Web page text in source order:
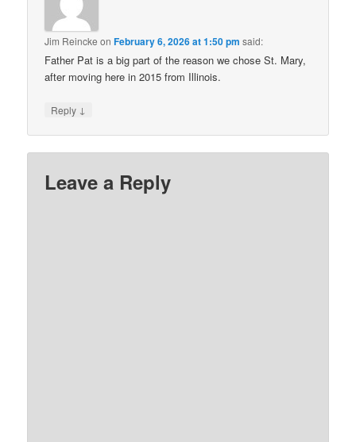
Jim Reincke onFebruary 6, 2026 at 1:50 pm said:
Father Pat is a big part of the reason we chose St. Mary,
after moving here in 2015 from Illinois.
Reply ↓
Leave a Reply